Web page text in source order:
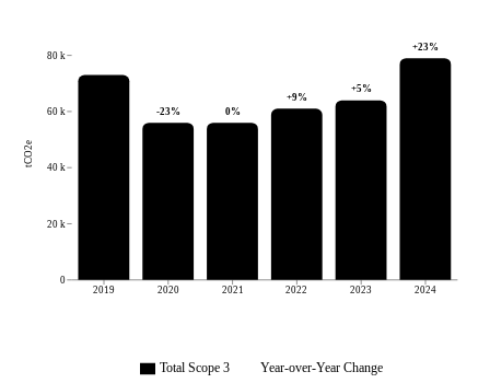
2019 2020 2021 2022 2023 2024
0
20 k
40 k
60 k
80 k
tCO2e
-23% 0%
+9%
+5%
+23%
Total Scope 3 Year-over-Year Change